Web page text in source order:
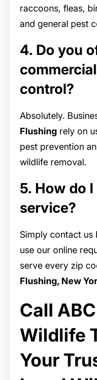
raccoons, fleas,
and general pest
4. Do you
control?
Absolutely.
Flushing rely on
pest prevention
wildlife removal.
5. How do
service?
Simply contact us
use our online
serve every zip
Flushing, New
Call
Wildlife
Your